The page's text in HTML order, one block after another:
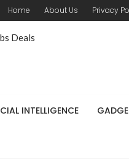
Home About Us Privacy
INTELLIGENCE